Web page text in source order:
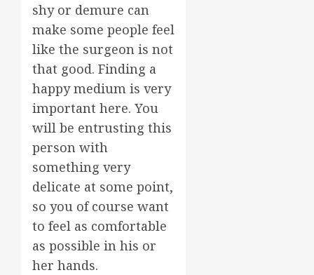
shy or demure can
make some people feel
like the surgeon is not
that good. Finding a
happy medium is very
important here. You
will be entrusting this
person with
something very
delicate at some point,
so you of course want
to feel as comfortable
as possible in his or
her hands.